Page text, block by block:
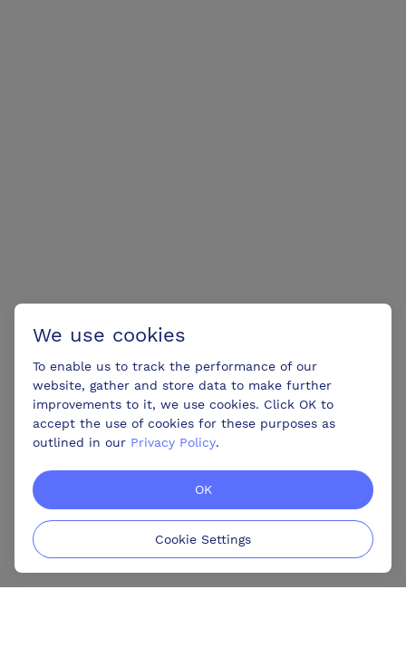
We use cookies
To enable us to track the performance of our
website, gather and store data to make further
improvements to it, we use cookies. Click OK to
accept the use of cookies for these purposes as
outlined in our Privacy Policy.
OK
Cookie Settings